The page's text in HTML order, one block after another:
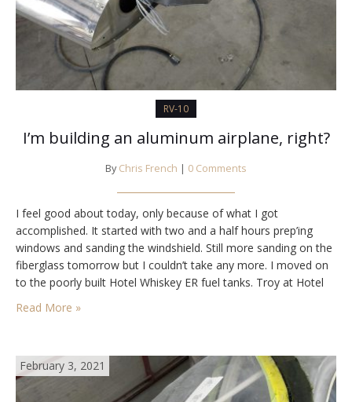
RV-10
I’m building an aluminum airplane, right?
By Chris French | 0 Comments
I feel good about today, only because of what I got
accomplished. It started with two and a half hours prep’ing
windows and sanding the windshield. Still more sanding on the
fiberglass tomorrow but I couldn’t take any more. I moved on
to the poorly built Hotel Whiskey ER fuel tanks. Troy at Hotel
Whiskey warranties them for life and…
Read More »
February 3, 2021